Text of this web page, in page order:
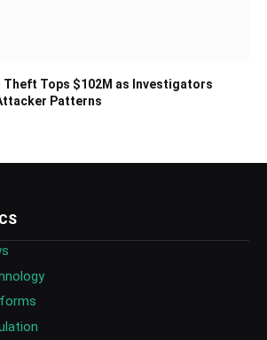
Theft Tops $102M as Investigators
Patterns